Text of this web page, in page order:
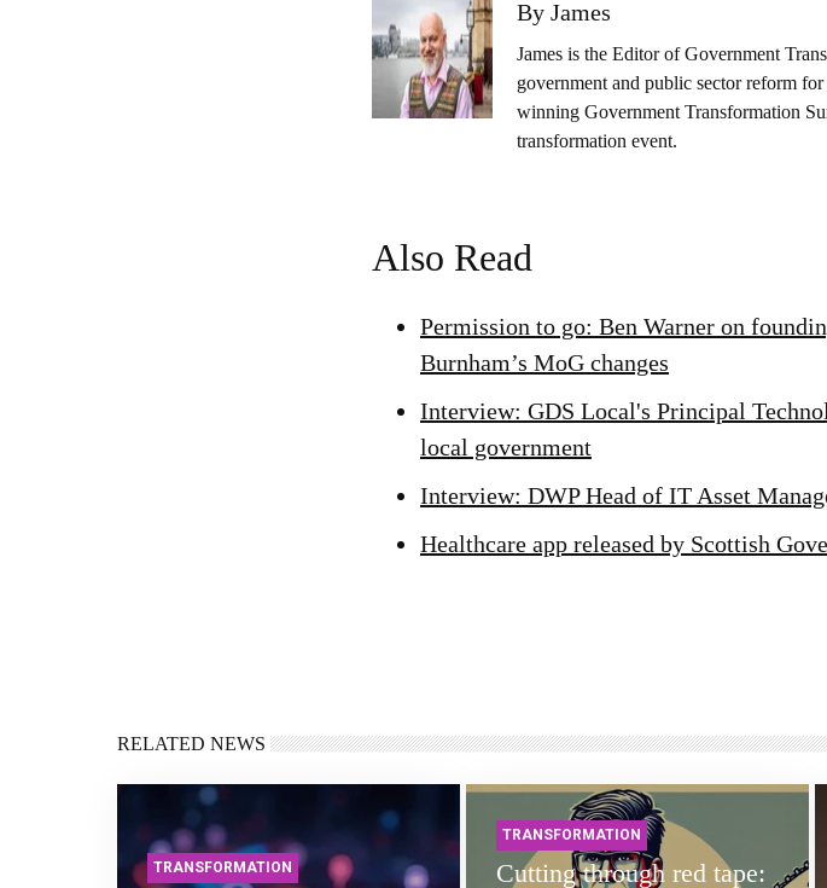
By James
James is the Editor of Government
government and public sector reform
winning Government Transformation
transformation event.
Also Read
Permission to go: Ben Warner on
Burnham’s MoG changes
Interview: GDS Local's Principal
local government
Interview: DWP Head of IT Asset
Healthcare app released by Scottish
RELATED NEWS
TRANSFORMATION
TRANSFORMATION
Cutting through red tape: